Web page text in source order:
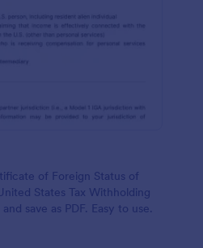
of Foreign Status of
States Tax Withholding
save as PDF. Easy to use.